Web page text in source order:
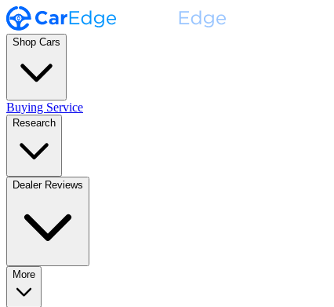
Shop Cars
Buying Service
Research
Dealer Reviews
More